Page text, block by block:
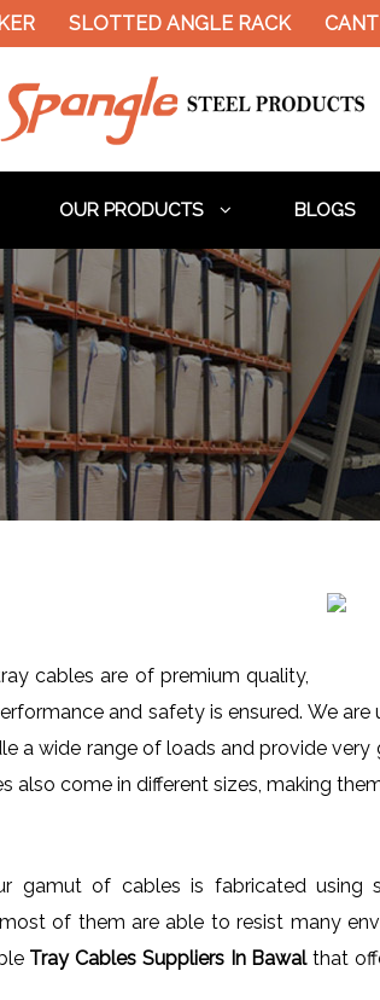
SLOTTED ANGLE RACK
OUR PRODUCTS BLOGS
cables are of premium quality,
and safety is ensured. We
a wide range of loads and provide
also come in different sizes, making
gamut of cables is fabricated using
of them are able to resist many
Tray Cables Suppliers In Bawalthat